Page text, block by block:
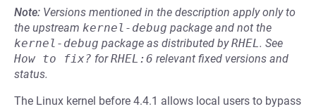
Note: Versions mentioned in the description apply only to
the upstream kernel-debug package and not the
kernel-debug package as distributed byRHEL. See
How to fix? forRHEL:6 relevant fixed versions and
status.
The Linux kernel before 4.4.1 allows local users to bypass